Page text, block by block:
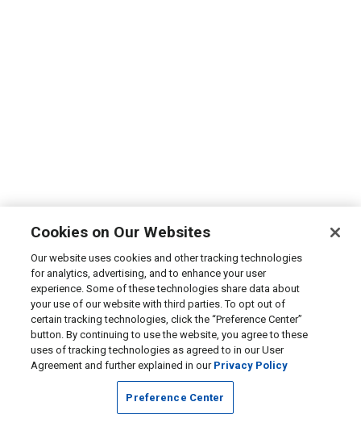
Cookies on Our Websites
Our website uses cookies and other tracking technologies
for analytics, advertising, and to enhance your user
experience. Some of these technologies share data about
your use of our website with third parties. To opt out of
certain tracking technologies, click the “Preference Center”
button. By continuing to use the website, you agree to these
uses of tracking technologies as agreed to in our User
Agreement and further explained in our Privacy Policy
Preference Center